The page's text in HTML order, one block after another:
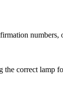
correct lamp